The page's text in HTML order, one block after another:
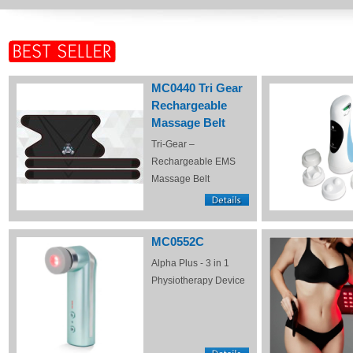
MC0440 Tri Gear
Rechargeable
Massage Belt
Tri-Gear –
Rechargeable EMS
Massage Belt
MC0552C
Alpha Plus - 3 in 1
Physiotherapy Device